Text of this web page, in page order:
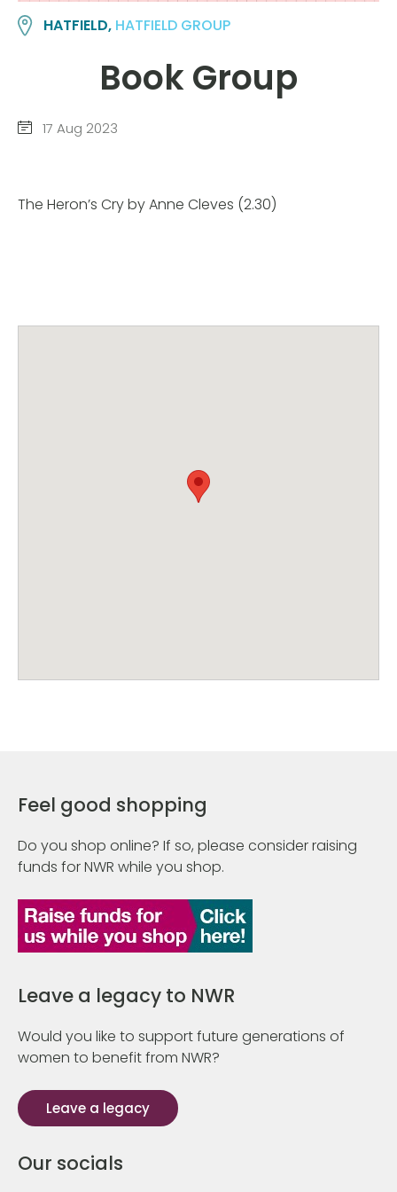
HATFIELD, HATFIELD GROUP
Book Group
17 Aug 2023
The Heron’s Cry by Anne Cleves (2.30)
Feel good shopping
Do you shop online? If so, please consider raising
funds for NWR while you shop.
Leave a legacy to NWR
Would you like to support future generations of
women to benefit from NWR?
Leave a legacy
Our socials